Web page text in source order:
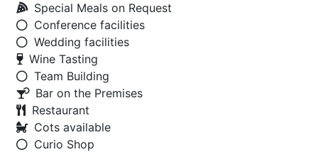
Special Meals on Request
Conference facilities
Wedding facilities
Wine Tasting
Team Building
Bar on the Premises
Restaurant
Cots available
Curio Shop